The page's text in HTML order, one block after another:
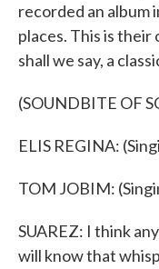
recorded an album
places. This is their
shall we say, a
(SOUNDBITE OF
ELIS REGINA:
TOM JOBIM:
SUAREZ: I think
will know that